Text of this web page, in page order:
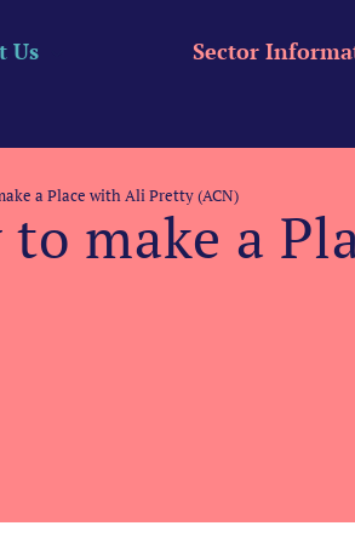
Sector
Us
a Place with Ali Pretty (ACN)
make a